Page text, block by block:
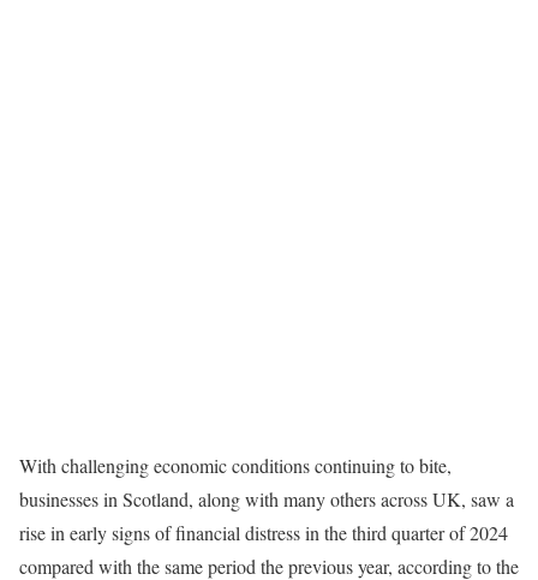
With challenging economic conditions continuing to bite,
businesses in Scotland, along with many others across UK, saw a
rise in early signs of financial distress in the third quarter of 2024
compared with the same period the previous year, according to the